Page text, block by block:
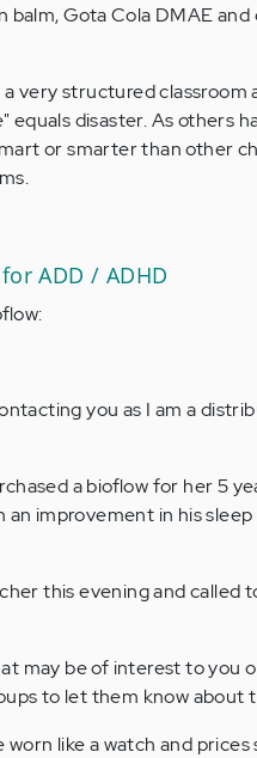
balm, Gota Cola DMAE
very structured classroom
disaster. As others
or smarter than other
ADD / ADHD
you as I am a
a bioflow for her 5
an improvement in his
this evening and called
may be of interest to you
to let them know about
like a watch and